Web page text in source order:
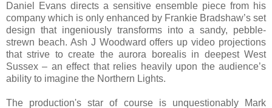
Daniel Evans directs a sensitive ensemble piece from his
company which is only enhanced by Frankie Bradshaw’s set
design that ingeniously transforms into a sandy, pebble-
strewn beach. Ash J Woodward offers up video projections
that strive to create the aurora borealis in deepest West
Sussex – an effect that relies heavily upon the audience’s
ability to imagine the Northern Lights.
The production's star of course is unquestionably Mark